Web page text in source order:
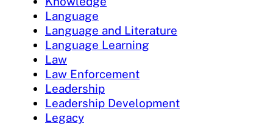
Language
Language and Literature
Language Learning
Law
Law Enforcement
Leadership
Leadership Development
Legacy